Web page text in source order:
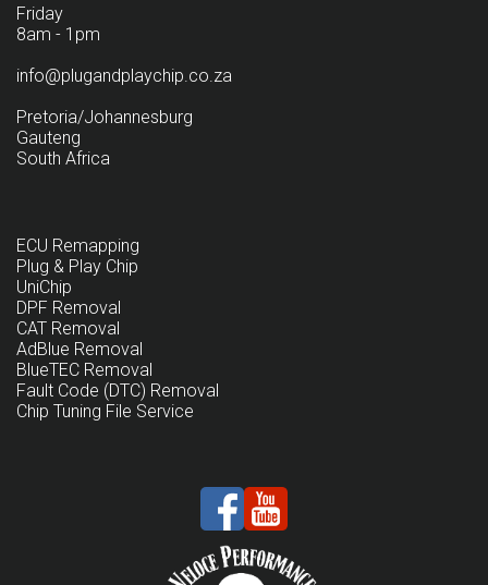
Friday
8am - 1pm
info@plugandplaychip.co.za
Pretoria/Johannesburg
Gauteng
South Africa
ECU Remapping
Plug & Play Chip
UniChip
DPF Removal
CAT Removal
AdBlue Removal
BlueTEC Removal
Fault Code (DTC) Removal
Chip Tuning File Service